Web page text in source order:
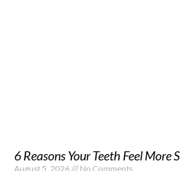
6 Reasons Your Teeth Feel More
August 5, 2026 No Comments